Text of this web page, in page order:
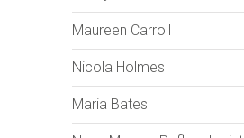
Maureen Carroll
Nicola Holmes
Maria Bates